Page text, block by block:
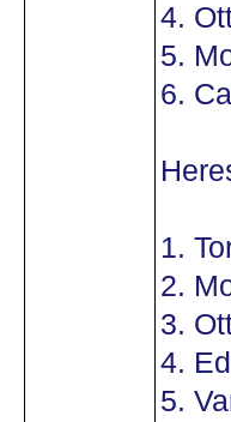
4.
5.
6.
1.
2.
3.
4.
5.